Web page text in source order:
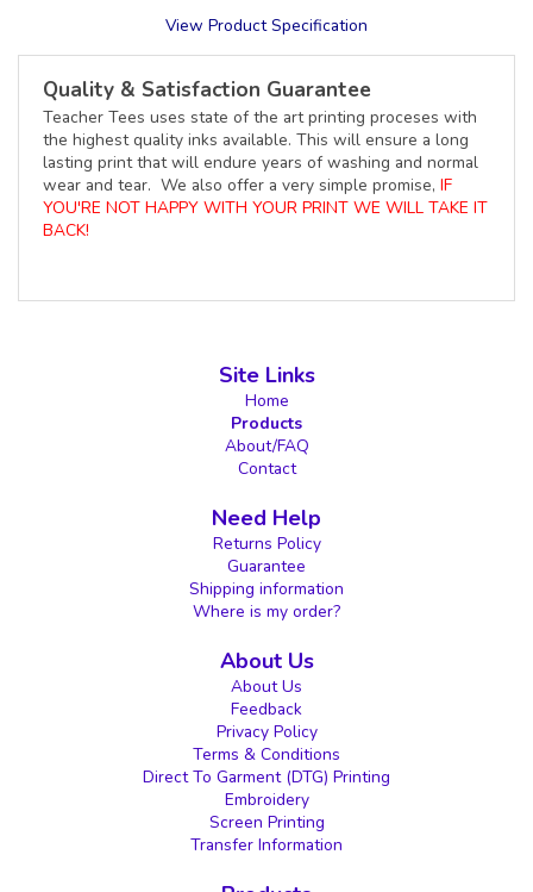
View Product Specification
Quality & Satisfaction Guarantee
Teacher Tees uses state of the art printing proceses with
the highest quality inks available. This will ensure a long
lasting print that will endure years of washing and normal
wear and tear. We also offer a very simple promise, IF
YOU'RE NOT HAPPY WITH YOUR PRINT WE WILL TAKE IT
BACK!
Site Links
Home
Products
About/FAQ
Contact
Need Help
Returns Policy
Guarantee
Shipping information
Where is my order?
About Us
About Us
Feedback
Privacy Policy
Terms & Conditions
Direct To Garment (DTG) Printing
Embroidery
Screen Printing
Transfer Information